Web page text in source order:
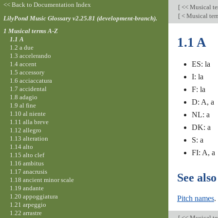
[ << Musical
[ < Musical
1.1 A
ES: la
I: la
F: la
D: A, a
NL: a
DK: a
S: a
FI: A, a
See also
Pitch names.
<< Back to Documentation Index
LilyPond Music Glossary v2.25.81 (development-branch).
1 Musical terms A-Z
1.1 A
1.2 a due
1.3 accelerando
1.4 accent
1.5 accessory
1.6 acciaccatura
1.7 accidental
1.8 adagio
1.9 al fine
1.10 al niente
1.11 alla breve
1.12 allegro
1.13 alteration
1.14 alto
1.15 alto clef
1.16 ambitus
1.17 anacrusis
1.18 ancient minor scale
1.19 andante
1.20 appoggiatura
1.21 arpeggio
1.22 arrastre